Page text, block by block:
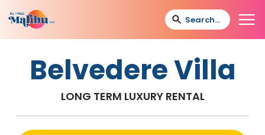
Belvedere Villa
LONG TERM LUXURY RENTAL